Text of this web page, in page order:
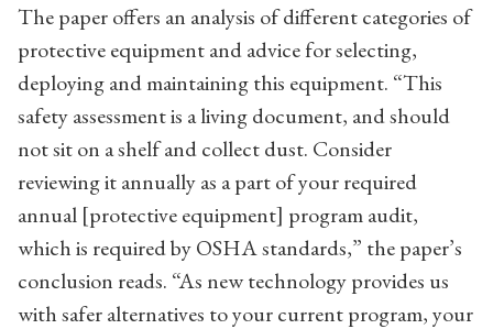
The paper offers an analysis of different categories of
protective equipment and advice for selecting,
deploying and maintaining this equipment. “This
safety assessment is a living document, and should
not sit on a shelf and collect dust. Consider
reviewing it annually as a part of your required
annual [protective equipment] program audit,
which is required by OSHA standards,” the paper’s
conclusion reads. “As new technology provides us
with safer alternatives to your current program, your